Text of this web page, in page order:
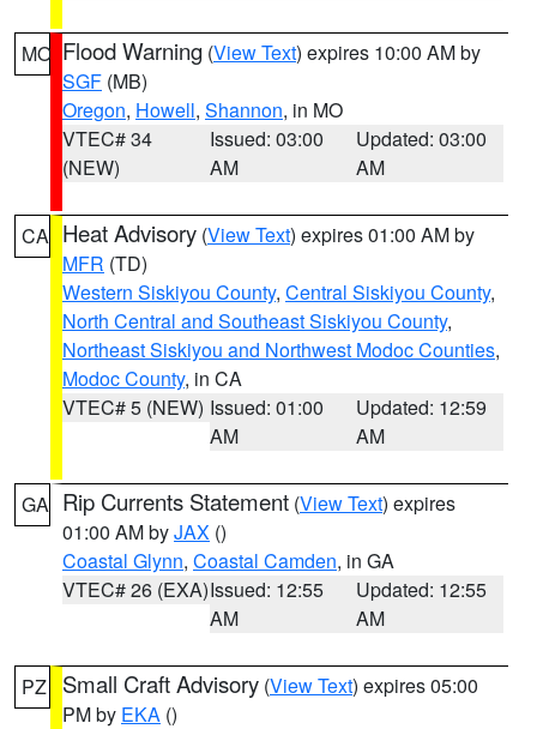
MO Flood Warning (View Text) expires 10:00 AM by
SGF (MB)
Oregon, Howell, Shannon, in MO
VTEC# 34
(NEW)
Issued: 03:00
AM
Updated: 03:00
AM
CA Heat Advisory (View Text) expires 01:00 AM by
MFR (TD)
Western Siskiyou County, Central Siskiyou County,
North Central and Southeast Siskiyou County,
Northeast Siskiyou and Northwest Modoc Counties,
Modoc County, in CA
VTEC# 5 (NEW) Issued: 01:00
AM
Updated: 12:59
AM
GA Rip Currents Statement (View Text) expires
01:00 AM byJAX ()
Coastal Glynn, Coastal Camden, in GA
VTEC# 26 (EXA)Issued: 12:55
AM
Updated: 12:55
AM
PZ Small Craft Advisory (View Text) expires 05:00
PM by EKA ()